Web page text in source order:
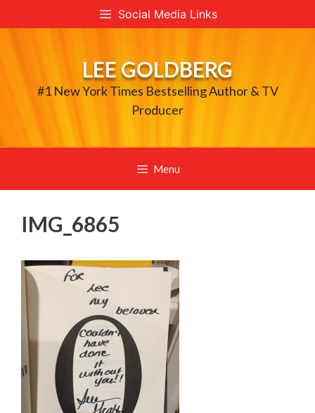
to
Social Media Links
LEE GOLDBERG
#1 New York Times Bestselling Author & TV
Producer
Menu
IMG_6865